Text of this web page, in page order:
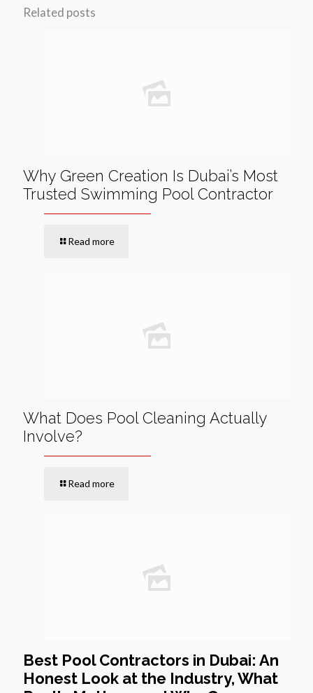
Related posts
Why Green Creation Is Dubai’s Most
Trusted Swimming Pool Contractor
Read more
What Does Pool Cleaning Actually
Involve?
Read more
Best Pool Contractors in Dubai: An
Honest Look at the Industry, What